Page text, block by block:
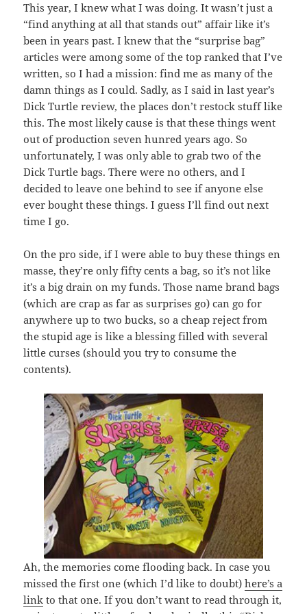
This year, I knew what I was doing. It wasn’t just a
“find anything at all that stands out” affair like it’s
been in years past. I knew that the “surprise bag”
articles were among some of the top ranked that I’ve
written, so I had a mission: find me as many of the
damn things as I could. Sadly, as I said in last year’s
Dick Turtle review, the places don’t restock stuff like
this. The most likely cause is that these things went
out of production seven hunred years ago. So
unfortunately, I was only able to grab two of the
Dick Turtle bags. There were no others, and I
decided to leave one behind to see if anyone else
ever bought these things. I guess I’ll find out next
time I go.
On the pro side, if I were able to buy these things en
masse, they’re only fifty cents a bag, so it’s not like
it’s a big drain on my funds. Those name brand bags
(which are crap as far as surprises go) can go for
anywhere up to two bucks, so a cheap reject from
the stupid age is like a blessing filled with several
little curses (should you try to consume the
contents).
Ah, the memories come flooding back. In case you
missed the first one (which I’d like to doubt)here’s a
link to that one. If you don’t want to read through it,